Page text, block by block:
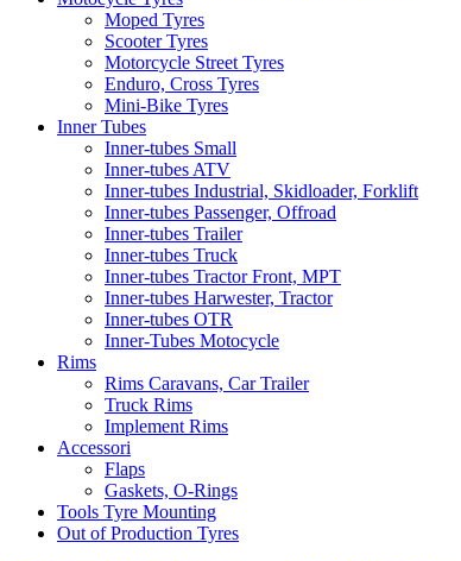
Moped Tyres
Scooter Tyres
Motorcycle Street Tyres
Enduro, Cross Tyres
Mini-Bike Tyres
Inner Tubes
Inner-tubes Small
Inner-tubes ATV
Inner-tubes Industrial, Skidloader, Forklift
Inner-tubes Passenger, Offroad
Inner-tubes Trailer
Inner-tubes Truck
Inner-tubes Tractor Front, MPT
Inner-tubes Harwester, Tractor
Inner-tubes OTR
Inner-Tubes Motocycle
Rims
Rims Caravans, Car Trailer
Truck Rims
Implement Rims
Accessori
Flaps
Gaskets, O-Rings
Tools Tyre Mounting
Out of Production Tyres